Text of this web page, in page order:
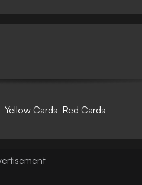
Yellow Cards Red Cards